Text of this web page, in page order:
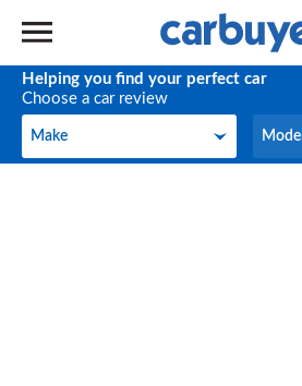
Helping you find your perfect car
Choose a car review
Make
Make Model